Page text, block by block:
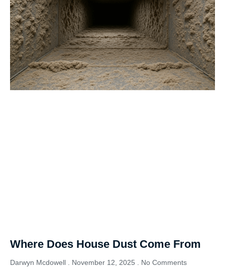
Where Does House Dust Come From
Darwyn Mcdowell November 12, 2025 No Comments